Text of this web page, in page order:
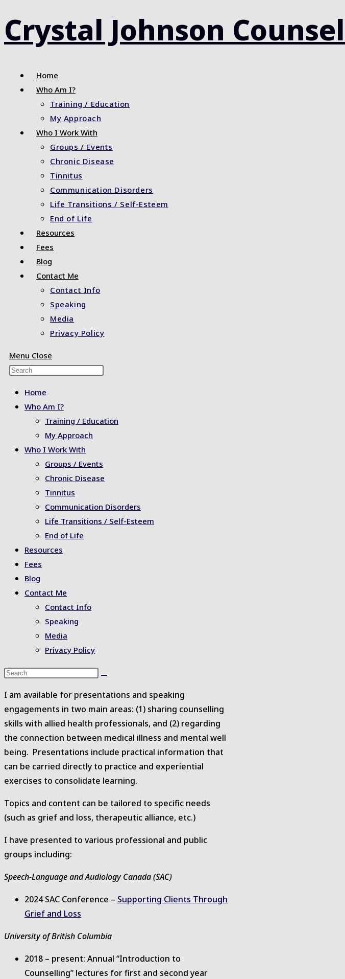
to
content
Crystal Johnson
Home
Who Am I?
Training / Education
My Approach
Who I Work With
Groups / Events
Chronic Disease
Tinnitus
Communication Disorders
Life Transitions / Self-Esteem
End of Life
Resources
Fees
Blog
Contact Me
Contact Info
Speaking
Media
Privacy Policy
Menu Close
Press
the
Home
Who Am I?
Training / Education
My Approach
Who I Work With
Groups / Events
Chronic Disease
Tinnitus
Communication Disorders
Life Transitions / Self-Esteem
End of Life
Resources
Fees
Blog
Contact Me
Contact Info
Speaking
Media
Privacy Policy
Search
website
I am available for presentations and speaking
engagements in two main areas: (1) sharing counselling
skills with allied health professionals, and (2) regarding
the connection between medical illness and mental well
being. Presentations include practical information that
can be carried directly to practice and experiential
exercises to consolidate learning.
Topics and content can be tailored to specific needs
(such as grief and loss, therapeutic alliance, etc.)
I have presented to various professional and public
groups including:
Speech-Language and Audiology Canada (SAC)
2024 SAC Conference – Supporting Clients Through
Grief and Loss
University of British Columbia
2018 – present: Annual “Introduction to
Counselling” lectures for first and second year